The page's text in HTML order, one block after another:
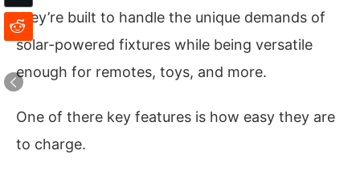
they’re built to handle the unique demands of
solar-powered fixtures while being versatile
enough for remotes, toys, and more.
One of there key features is how easy they are
to charge.